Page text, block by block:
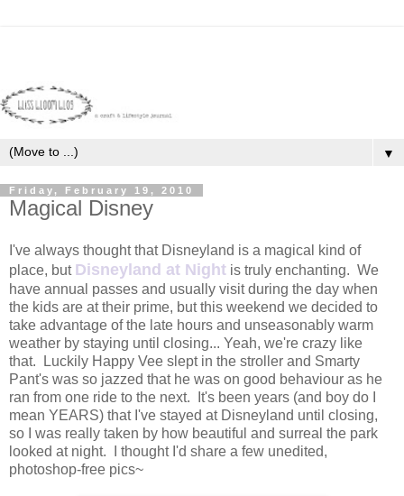
▼
Friday, February 19, 2010
Magical Disney
I've always thought that Disneyland is a magical kind of
place, but Disneyland at Night is truly enchanting. We
have annual passes and usually visit during the day when
the kids are at their prime, but this weekend we decided to
take advantage of the late hours and unseasonably warm
weather by staying until closing... Yeah, we're crazy like
that. Luckily Happy Vee slept in the stroller and Smarty
Pant's was so jazzed that he was on good behaviour as he
ran from one ride to the next. It's been years (and boy do I
mean YEARS) that I've stayed at Disneyland until closing,
so I was really taken by how beautiful and surreal the park
looked at night. I thought I'd share a few unedited,
photoshop-free pics~